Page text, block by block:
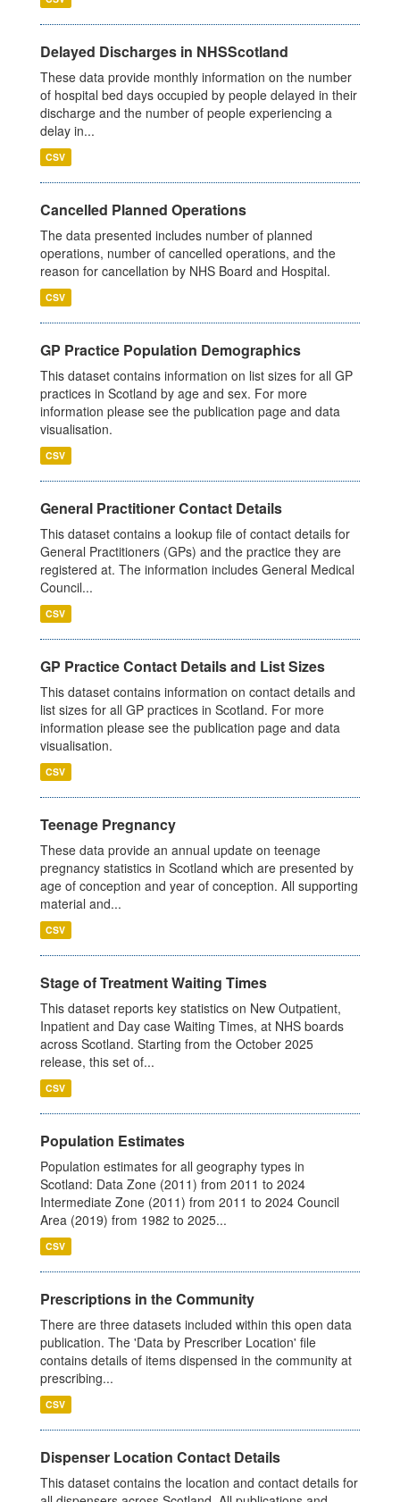
Delayed Discharges in NHSScotland
These data provide monthly information on the number
of hospital bed days occupied by people delayed in their
discharge and the number of people experiencing a
delay in...
CSV
Cancelled Planned Operations
The data presented includes number of planned
operations, number of cancelled operations, and the
reason for cancellation by NHS Board and Hospital.
CSV
GP Practice Population Demographics
This dataset contains information on list sizes for all GP
practices in Scotland by age and sex. For more
information please see the publication page and data
visualisation.
CSV
General Practitioner Contact Details
This dataset contains a lookup file of contact details for
General Practitioners (GPs) and the practice they are
registered at. The information includes General Medical
Council...
CSV
GP Practice Contact Details and List Sizes
This dataset contains information on contact details and
list sizes for all GP practices in Scotland. For more
information please see the publication page and data
visualisation.
CSV
Teenage Pregnancy
These data provide an annual update on teenage
pregnancy statistics in Scotland which are presented by
age of conception and year of conception. All supporting
material and...
CSV
Stage of Treatment Waiting Times
This dataset reports key statistics on New Outpatient,
Inpatient and Day case Waiting Times, at NHS boards
across Scotland. Starting from the October 2025
release, this set of...
CSV
Population Estimates
Population estimates for all geography types in
Scotland: Data Zone (2011) from 2011 to 2024
Intermediate Zone (2011) from 2011 to 2024 Council
Area (2019) from 1982 to 2025...
CSV
Prescriptions in the Community
There are three datasets included within this open data
publication. The 'Data by Prescriber Location' file
contains details of items dispensed in the community at
prescribing...
CSV
Dispenser Location Contact Details
This dataset contains the location and contact details for